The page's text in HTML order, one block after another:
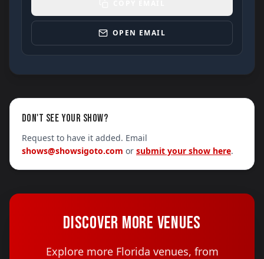
OPEN EMAIL
DON'T SEE YOUR SHOW?
Request to have it added. Email
shows@showsigoto.com or submit your show here.
DISCOVER MORE VENUES
Explore more Florida venues, from